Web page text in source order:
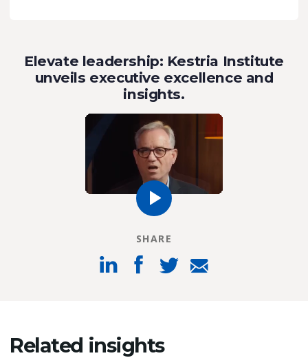
Elevate leadership: Kestria Institute
unveils executive excellence and
insights.
SHARE
Related insights